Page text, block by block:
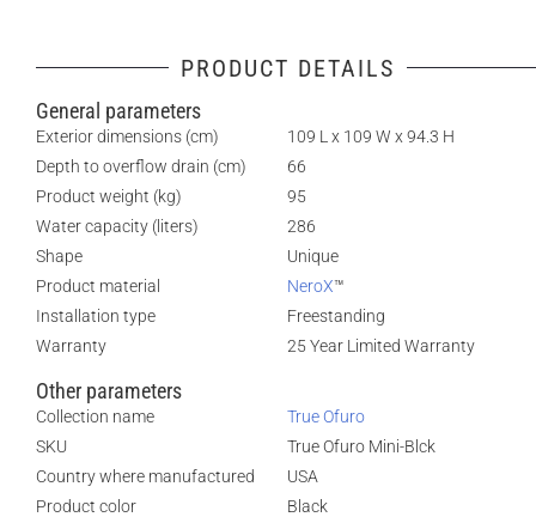
PRODUCT DETAILS
General parameters
Exterior dimensions (cm)
109 L x 109 W x 94.3 H
Depth to overflow drain (cm)
66
Product weight (kg)
95
Water capacity (liters)
286
Shape
Unique
Product material
NeroX™
Installation type
Freestanding
Warranty
25 Year Limited Warranty
Other parameters
Collection name
True Ofuro
SKU
True Ofuro Mini-Blck
Country where manufactured
USA
Product color
Black